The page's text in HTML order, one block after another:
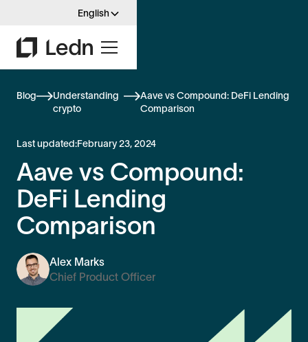
English
Blog
Understanding
crypto
Aave vs Compound: DeFi Lending
Comparison
Last updated:February 23, 2024
Aave vs Compound:
DeFi Lending
Comparison
Alex Marks
Chief Product Officer